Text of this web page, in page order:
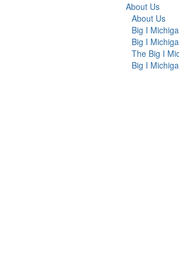
About Us
About Us
Big I
Big I
The Big I
Big I